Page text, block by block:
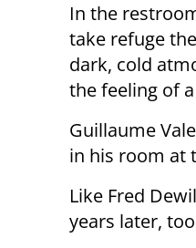
In the
take refuge
dark, cold
the feeling of
Guillaume
in his room at
Like Fred
years later,